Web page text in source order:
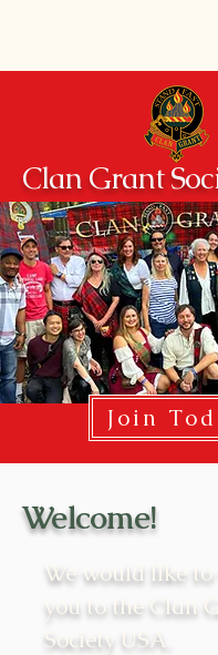
Clan Grant
Join
Welcome!
We would like to
you to the Clan
Society USA.